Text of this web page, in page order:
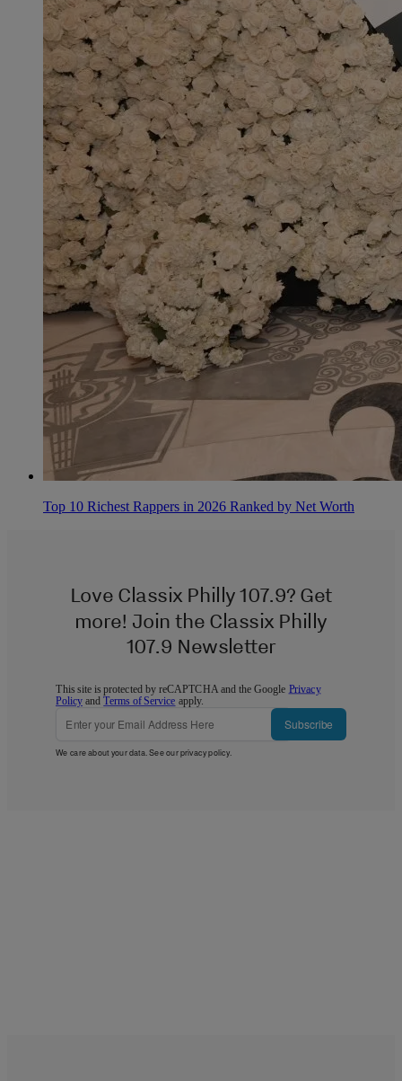
Top 10 Richest Rappers in 2026 Ranked by Net Worth
Love Classix Philly 107.9? Get
more! Join the Classix Philly
107.9 Newsletter
This site is protected by reCAPTCHA and the Google Privacy
Policy andTerms of Service apply.
Subscribe
We care about your data. See ourprivacy policy.